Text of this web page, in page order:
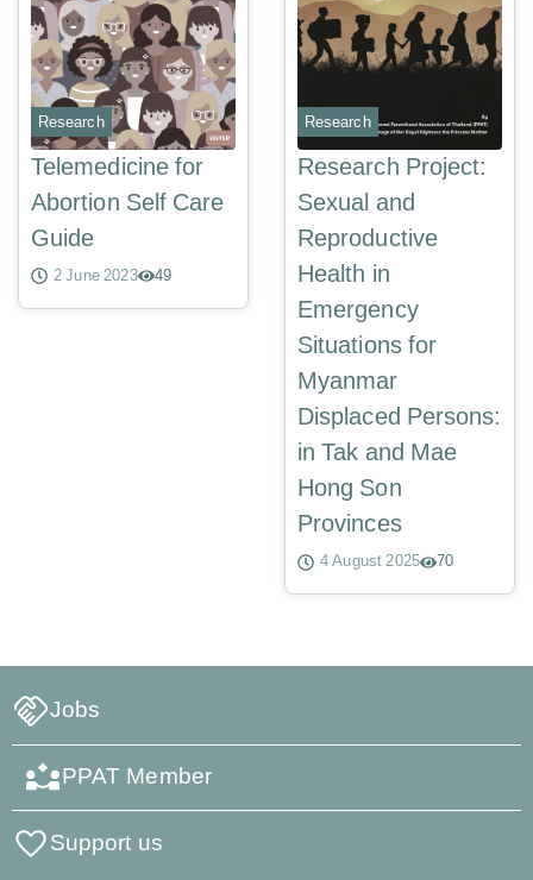
Research
Telemedicine for
Abortion Self Care
Guide
2 June 2023 49
Research
Research Project:
Sexual and
Reproductive
Health in
Emergency
Situations for
Myanmar
Displaced Persons:
in Tak and Mae
Hong Son
Provinces
4 August 2025 70
Jobs
PPAT Member
Support us